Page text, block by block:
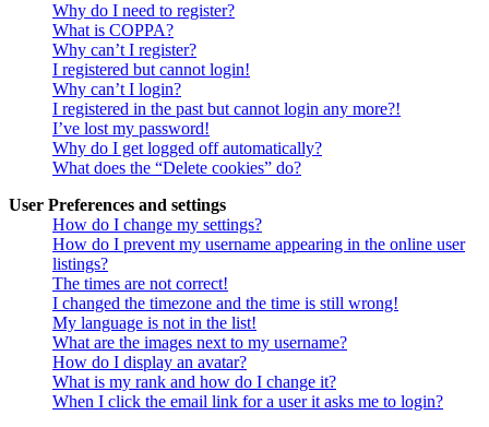
Why do I need to register?
What is COPPA?
Why can’t I register?
I registered but cannot login!
Why can’t I login?
I registered in the past but cannot login any more?!
I’ve lost my password!
Why do I get logged off automatically?
What does the “Delete cookies” do?
User Preferences and settings
How do I change my settings?
How do I prevent my username appearing in the online user
listings?
The times are not correct!
I changed the timezone and the time is still wrong!
My language is not in the list!
What are the images next to my username?
How do I display an avatar?
What is my rank and how do I change it?
When I click the email link for a user it asks me to login?